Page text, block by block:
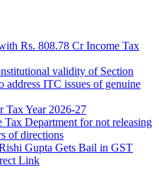
Rs. 808.78 Cr Income Tax
validity of Section
address ITC issues of genuine
Tax Year 2026-27
Department for not releasing
of directions
Gupta Gets Bail in GST
Link